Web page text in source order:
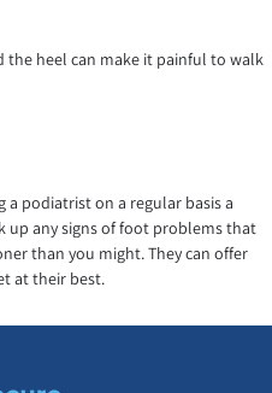
the heel can make it painful to walk
a podiatrist on a regular basis a
up any signs of foot problems that
than you might. They can offer
at their best.